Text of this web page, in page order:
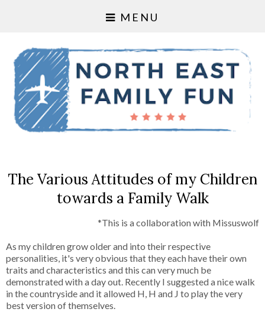
MENU
The Various Attitudes of my Children
towards a Family Walk
*This is a collaboration with Missuswolf
As my children grow older and into their respective
personalities, it's very obvious that they each have their own
traits and characteristics and this can very much be
demonstrated with a day out. Recently I suggested a nice walk
in the countryside and it allowed H, H and J to play the very
best version of themselves.